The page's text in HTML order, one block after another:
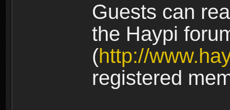
Guests can
the Haypi
(http://
registered